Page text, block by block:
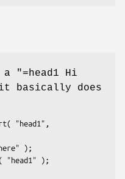
a "=head1 Hi
basically does